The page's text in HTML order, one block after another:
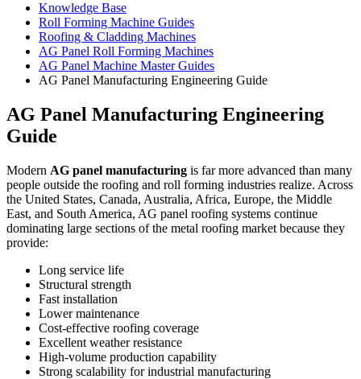
Knowledge Base
Roll Forming Machine Guides
Roofing & Cladding Machines
AG Panel Roll Forming Machines
AG Panel Machine Master Guides
AG Panel Manufacturing Engineering Guide
AG Panel Manufacturing Engineering
Guide
Modern AG panel manufacturing is far more advanced than many
people outside the roofing and roll forming industries realize. Across
the United States, Canada, Australia, Africa, Europe, the Middle
East, and South America, AG panel roofing systems continue
dominating large sections of the metal roofing market because they
provide:
Long service life
Structural strength
Fast installation
Lower maintenance
Cost-effective roofing coverage
Excellent weather resistance
High-volume production capability
Strong scalability for industrial manufacturing